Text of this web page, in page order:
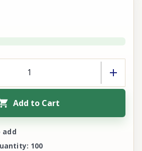
Add to Cart
add
100